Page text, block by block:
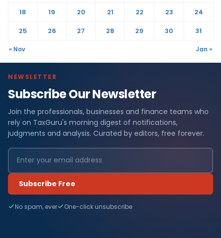
18
19 20 21 22 23
24
25
26 27 28 29 30 31
« Nov Jan »
NEWSLETTER
Subscribe Our Newsletter
Join the professionals, businesses and finance teams who
rely on TaxGuru's morning digest of notifications,
judgments and analysis. Curated by editors, free forever.
Subscribe Free
No spam, ever One-click unsubscribe